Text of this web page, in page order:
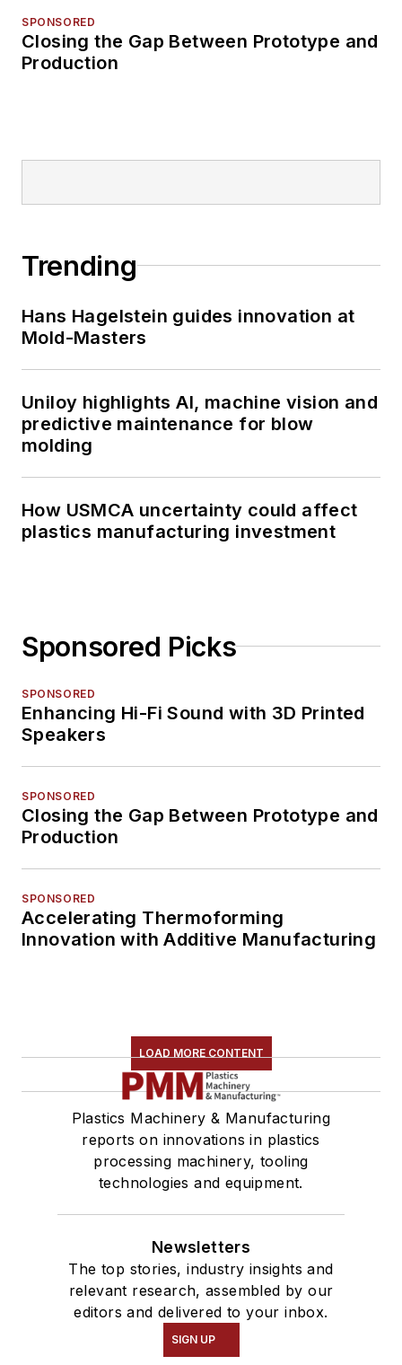
SPONSORED
Closing the Gap Between Prototype and
Production
Trending
Hans Hagelstein guides innovation at
Mold-Masters
Uniloy highlights AI, machine vision and
predictive maintenance for blow
molding
How USMCA uncertainty could affect
plastics manufacturing investment
Sponsored Picks
SPONSORED
Enhancing Hi-Fi Sound with 3D Printed
Speakers
SPONSORED
Closing the Gap Between Prototype and
Production
SPONSORED
Accelerating Thermoforming
Innovation with Additive Manufacturing
LOAD MORE CONTENT
Plastics Machinery & Manufacturing
reports on innovations in plastics
processing machinery, tooling
technologies and equipment.
Newsletters
The top stories, industry insights and
relevant research, assembled by our
editors and delivered to your inbox.
SIGN UP